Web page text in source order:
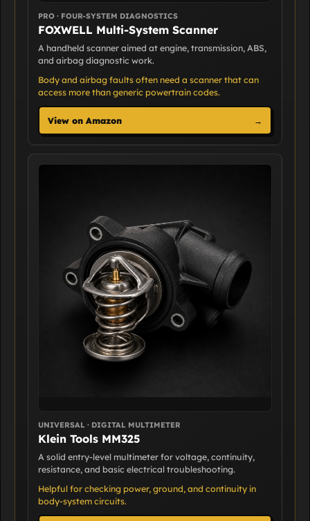
PRO · FOUR-SYSTEM DIAGNOSTICS
FOXWELL Multi-System Scanner
A handheld scanner aimed at engine, transmission, ABS,
and airbag diagnostic work.
Body and airbag faults often need a scanner that can
access more than generic powertrain codes.
View on Amazon →
UNIVERSAL · DIGITAL MULTIMETER
Klein Tools MM325
A solid entry-level multimeter for voltage, continuity,
resistance, and basic electrical troubleshooting.
Helpful for checking power, ground, and continuity in
body-system circuits.